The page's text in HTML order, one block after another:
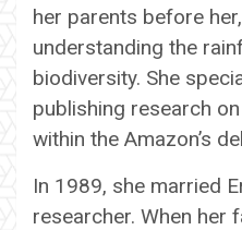
her parents before
understanding the
biodiversity. She
publishing research
within the Amazon’s
In 1989, she married
researcher. When her